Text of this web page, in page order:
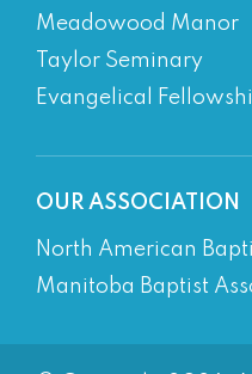
Meadowood Manor
Taylor Seminary
Evangelical
OUR ASSOCIATION
North American
Manitoba Baptist